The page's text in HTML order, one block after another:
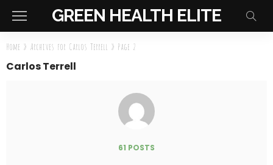
GREEN HEALTH ELITE
Home » Archives for Carlos Terrell » Page 2
Carlos Terrell
61 POSTS